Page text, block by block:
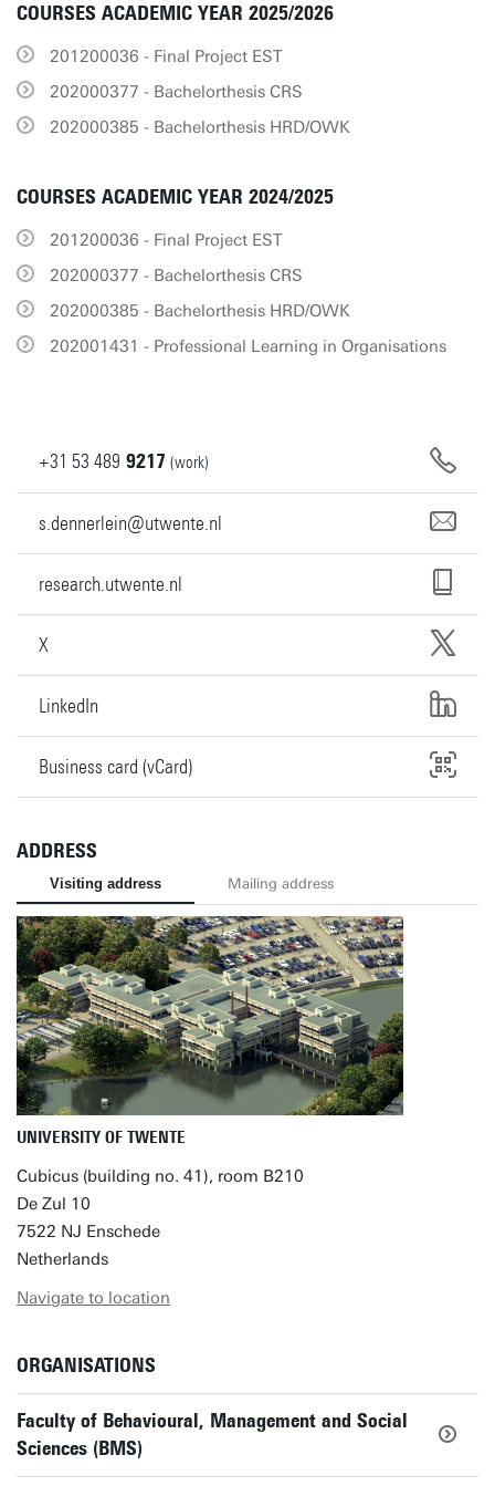
COURSES ACADEMIC YEAR 2025/2026
201200036 - Final Project EST
202000377 - Bachelorthesis CRS
202000385 - Bachelorthesis HRD/OWK
COURSES ACADEMIC YEAR 2024/2025
201200036 - Final Project EST
202000377 - Bachelorthesis CRS
202000385 - Bachelorthesis HRD/OWK
202001431 - Professional Learning in Organisations
+31 53 489 9217 (work)
s.dennerlein@utwente.nl
research.utwente.nl
X
LinkedIn
Business card (vCard)
ADDRESS
Visiting address Mailing address
UNIVERSITY OF TWENTE
Cubicus (building no. 41), room B210
De Zul 10
7522 NJ Enschede
Netherlands
Navigate to location
ORGANISATIONS
Faculty of Behavioural, Management and Social
Sciences (BMS)